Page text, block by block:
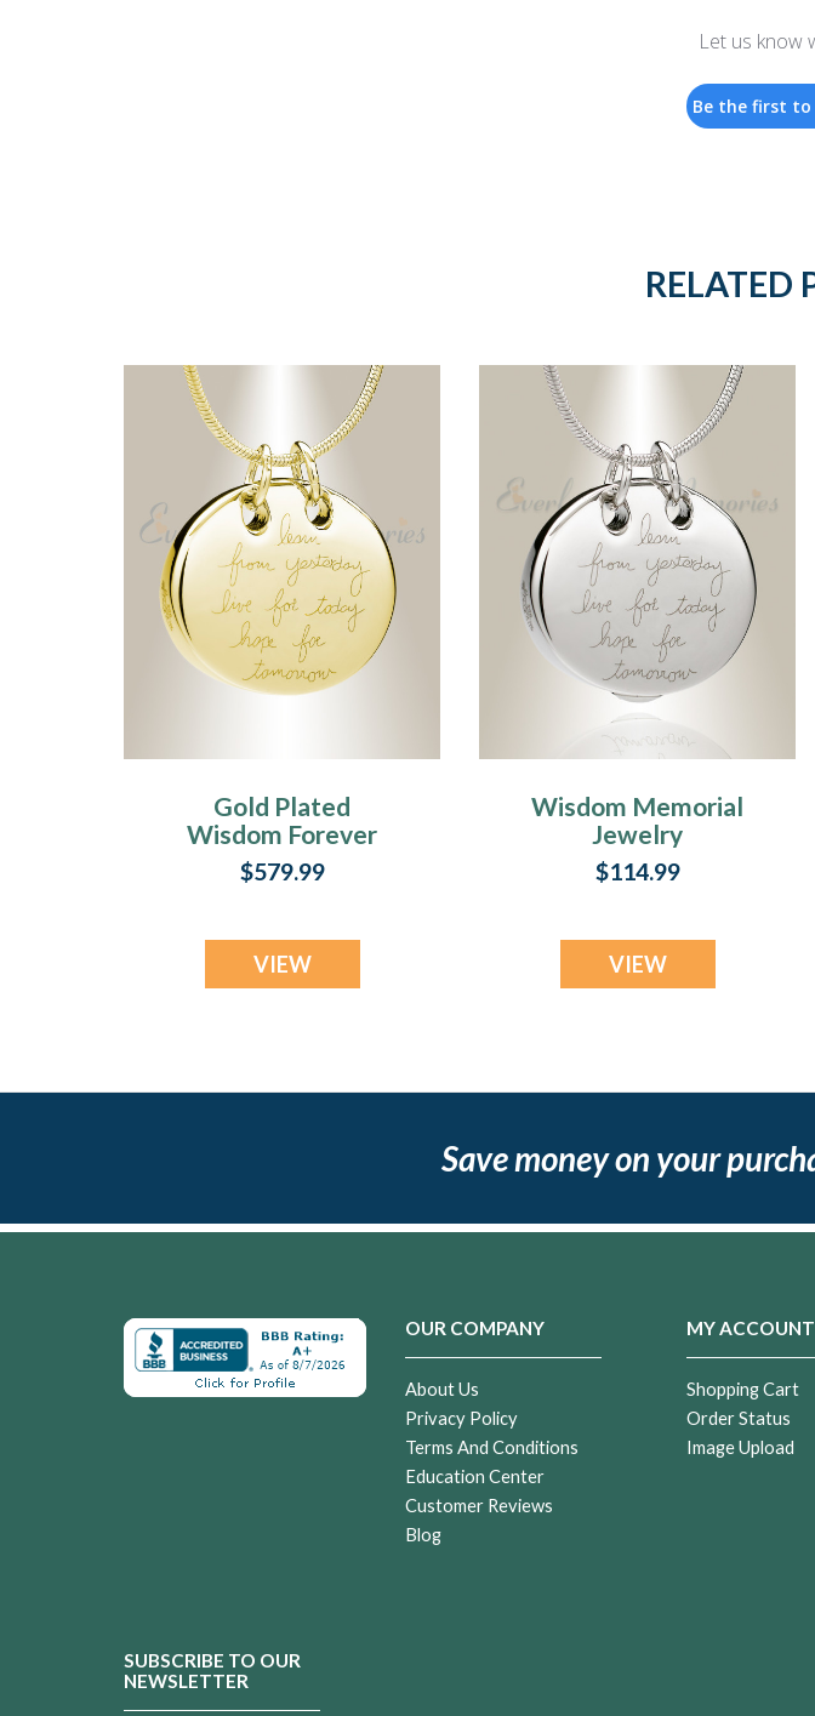
Let us know
Be the first to
RELATED
Gold Plated
Wisdom Forever
Sealed Memorial
Jewelry
$579.99
VIEW
Wisdom Memorial
Jewelry
$114.99
VIEW
Save money on your
OUR COMPANY
About Us
Privacy Policy
Terms And Conditions
Education Center
Customer Reviews
Blog
MY ACCOUNT
Shopping Cart
Order Status
Image Upload
SUBSCRIBE TO OUR
NEWSLETTER